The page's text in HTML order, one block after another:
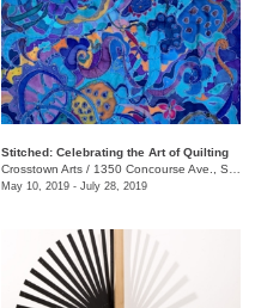
Stitched: Celebrating the Art of Quilting
Crosstown Arts / 1350 Concourse Ave., Suite 280
May 10, 2019 - July 28, 2019